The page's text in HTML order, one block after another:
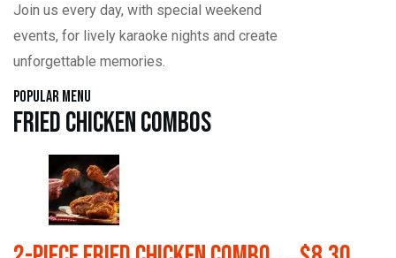
Join us every day, with special weekend
events, for lively karaoke nights and create
unforgettable memories.
Popular Menu
Fried Chicken Combos